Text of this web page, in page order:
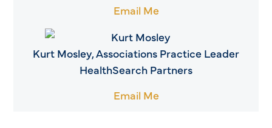
Email Me
Kurt Mosley, Associations Practice Leader
HealthSearch Partners
Email Me